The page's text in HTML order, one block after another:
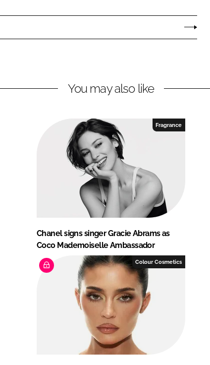
You may also like
Fragrance
Chanel signs singer Gracie Abrams as
Coco Mademoiselle Ambassador
Colour Cosmetics